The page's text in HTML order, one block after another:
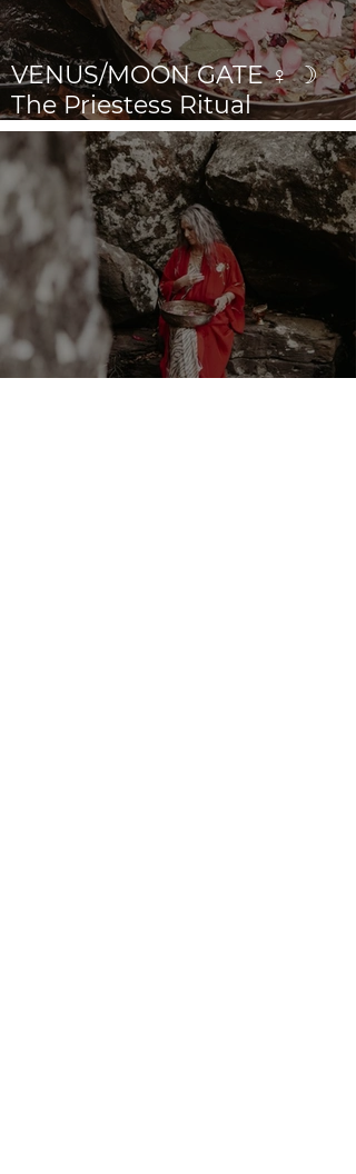
VENUS/MOON GATE ♀ ☽
The Priestess Ritual
Doorway 17th July 2026